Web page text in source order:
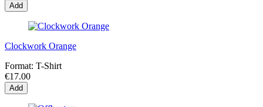
Add
Clockwork Orange
Format: T-Shirt
€17.00
Add